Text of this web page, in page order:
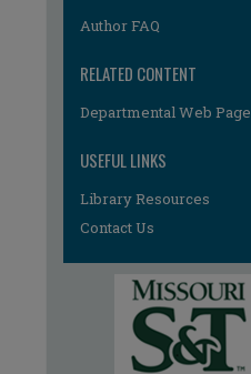
Author FAQ
RELATED CONTENT
Departmental Web Page
USEFUL LINKS
Library Resources
Contact Us